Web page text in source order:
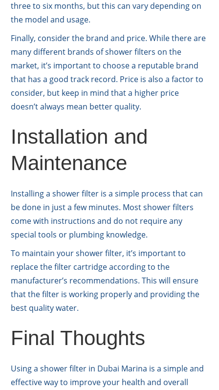
three to six months, but this can vary depending on
the model and usage.
Finally, consider the brand and price. While there are
many different brands of shower filters on the
market, it’s important to choose a reputable brand
that has a good track record. Price is also a factor to
consider, but keep in mind that a higher price
doesn’t always mean better quality.
Installation and
Maintenance
Installing a shower filter is a simple process that can
be done in just a few minutes. Most shower filters
come with instructions and do not require any
special tools or plumbing knowledge.
To maintain your shower filter, it’s important to
replace the filter cartridge according to the
manufacturer’s recommendations. This will ensure
that the filter is working properly and providing the
best quality water.
Final Thoughts
Using a shower filter in Dubai Marina is a simple and
effective way to improve your health and overall